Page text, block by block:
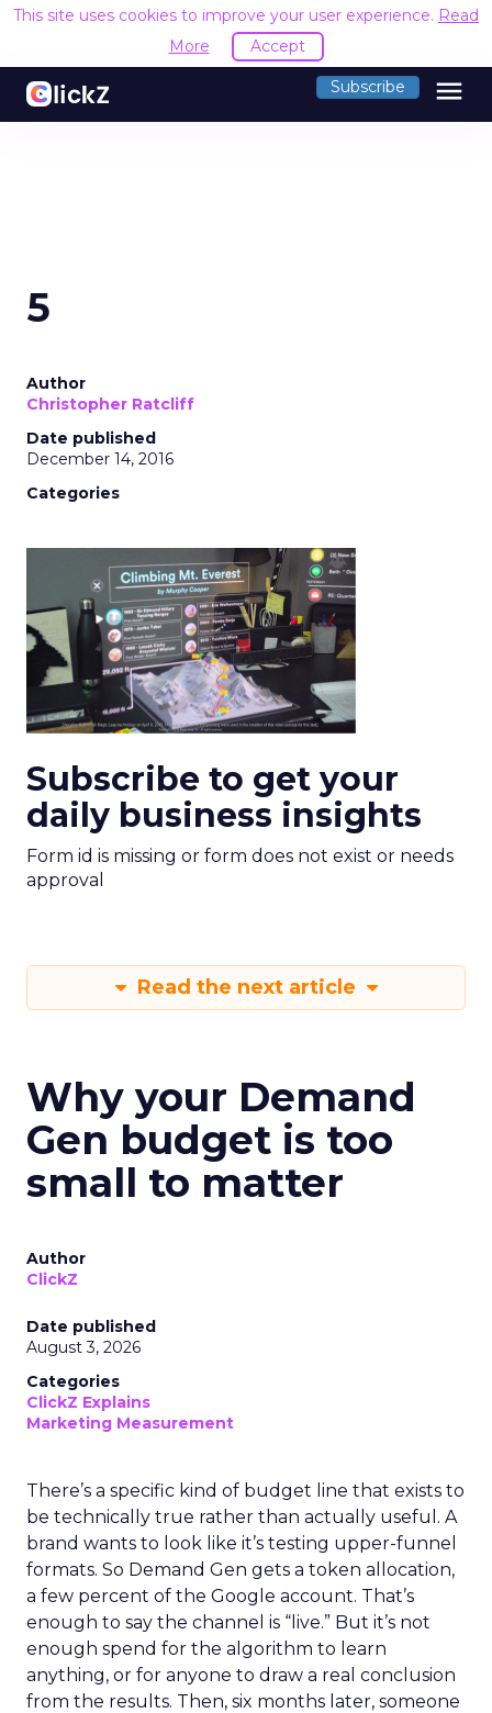
This site uses cookies to improve your user experience. Read
More
Accept
Subscribe menu
5
Author
Christopher Ratcliff
Date published
December 14, 2016
Categories
Subscribe to get your
daily business insights
Form id is missing or form does not exist or needs
approval
Read the next article
Why your Demand
Gen budget is too
small to matter
Author
ClickZ
Date published
August 3, 2026
Categories
ClickZ Explains
Marketing Measurement
There’s a specific kind of budget line that exists to
be technically true rather than actually useful. A
brand wants to look like it’s testing upper-funnel
formats. So Demand Gen gets a token allocation,
a few percent of the Google account. That’s
enough to say the channel is “live.” But it’s not
enough spend for the algorithm to learn
anything, or for anyone to draw a real conclusion
from the results. Then, six months later, someone